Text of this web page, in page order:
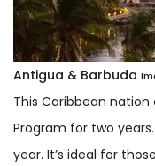
Antigua & Barbuda
This Caribbean
Program for two
year. It’s ideal for